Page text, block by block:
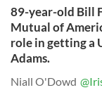
89-year-old Bill
Mutual of
role in getting a
Adams.
Niall O'Dowd